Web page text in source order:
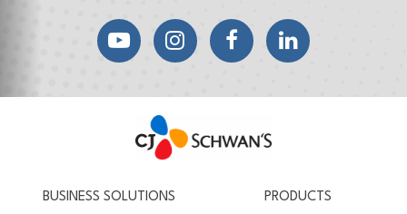
YouTubeInstagramFacebookLinkedIn
BUSINESS SOLUTIONS
PRODUCTS